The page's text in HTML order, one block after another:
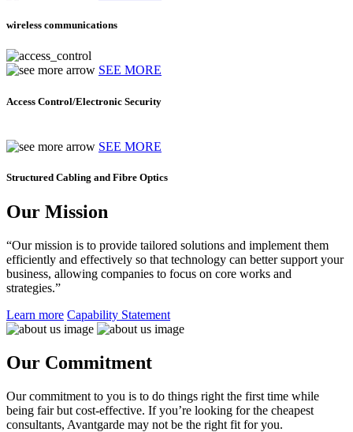
wireless communications
SEE MORE
Access Control/Electronic Security
SEE MORE
Structured Cabling and Fibre Optics
Our Mission
“Our mission is to provide tailored solutions and implement them
efficiently and effectively so that technology can better support your
business, allowing companies to focus on core works and
strategies.”
Learn more Capability Statement
Our Commitment
Our commitment to you is to do things right the first time while
being fair but cost-effective. If you’re looking for the cheapest
consultants, Avantgarde may not be the right fit for you.